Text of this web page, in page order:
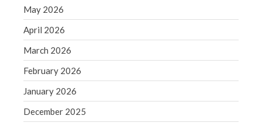
May 2026
April 2026
March 2026
February 2026
January 2026
December 2025